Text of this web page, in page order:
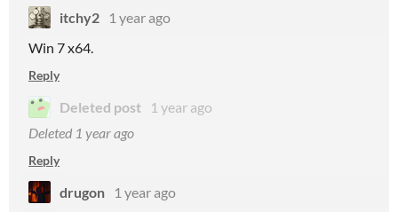
itchy2
1 year ago
Win 7 x64.
Reply
Deleted post
1 year ago
Deleted 1 year ago
Reply
drugon
1 year ago